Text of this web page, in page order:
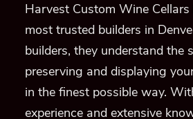
Harvest Custom Wine
most trusted builders in
builders, they understand the
preserving and displaying
in the finest possible way.
experience and extensive